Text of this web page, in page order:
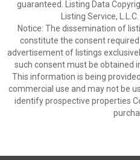
guaranteed. Listing Data
Listing Service,
Notice: The dissemination of
constitute the consent required
advertisement of listings
such consent must be obtained
This information is being
commercial use and may not be
identify prospective properties